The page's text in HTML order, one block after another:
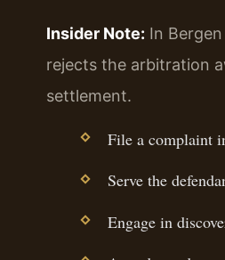
Insider Note: In
rejects the arbitration
settlement.
File a complaint
Serve the
Engage in